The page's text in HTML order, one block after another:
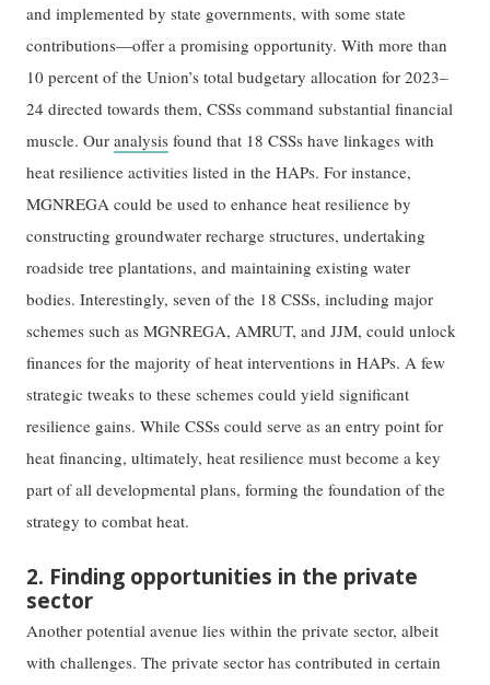
and implemented by state governments, with some state
contributions—offer a promising opportunity. With more than
10 percent of the Union’s total budgetary allocation for 2023–
24 directed towards them, CSSs command substantial financial
muscle. Ouranalysis found that 18 CSSs have linkages with
heat resilience activities listed in the HAPs. For instance,
MGNREGA could be used to enhance heat resilience by
constructing groundwater recharge structures, undertaking
roadside tree plantations, and maintaining existing water
bodies. Interestingly, seven of the 18 CSSs, including major
schemes such as MGNREGA, AMRUT, and JJM, could unlock
finances for the majority of heat interventions in HAPs. A few
strategic tweaks to these schemes could yield significant
resilience gains. While CSSs could serve as an entry point for
heat financing, ultimately, heat resilience must become a key
part of all developmental plans, forming the foundation of the
strategy to combat heat.
2. Finding opportunities in the private
sector
Another potential avenue lies within the private sector, albeit
with challenges. The private sector has contributed in certain